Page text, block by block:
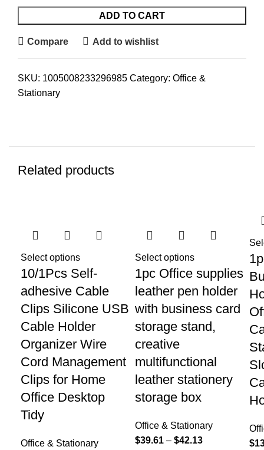
ADD TO CART
Compare Add to wishlist
SKU: 1005008233296985 Category: Office &
Stationary
Related products
Select options
10/1Pcs Self-
adhesive Cable
Clips Silicone USB
Cable Holder
Organizer Wire
Cord Management
Clips for Home
Office Desktop
Tidy
Office & Stationary
Select options
1pc Office supplies
leather pen holder
with business card
storage stand,
creative
multifunctional
leather stationery
storage box
Office & Stationary
$39.61 – $42.13
$